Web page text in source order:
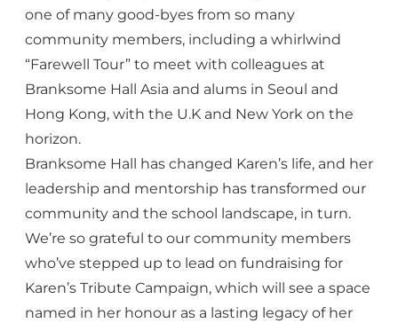
one of many good-byes from so many
community members, including a whirlwind
“Farewell Tour” to meet with colleagues at
Branksome Hall Asia and alums in Seoul and
Hong Kong, with the U.K and New York on the
horizon.
Branksome Hall has changed Karen’s life, and her
leadership and mentorship has transformed our
community and the school landscape, in turn.
We’re so grateful to our community members
who’ve stepped up to lead on fundraising for
Karen’s Tribute Campaign, which will see a space
named in her honour as a lasting legacy of her